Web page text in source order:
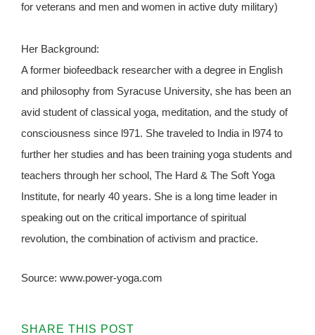
for veterans and men and women in active duty military)
Her Background:
A former biofeedback researcher with a degree in English
and philosophy from Syracuse University, she has been an
avid student of classical yoga, meditation, and the study of
consciousness since l971. She traveled to India in l974 to
further her studies and has been training yoga students and
teachers through her school, The Hard & The Soft Yoga
Institute, for nearly 40 years. She is a long time leader in
speaking out on the critical importance of spiritual
revolution, the combination of activism and practice.
Source: www.power-yoga.com
SHARE THIS POST